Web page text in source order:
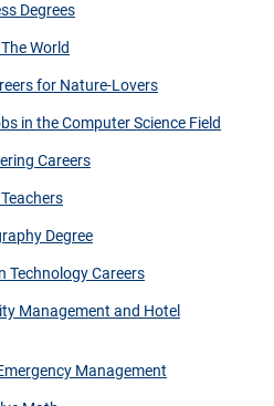
Degrees
World
for Nature-Lovers
in the Computer Science Field
Careers
Degree
Technology Careers
Management and Hotel
Management